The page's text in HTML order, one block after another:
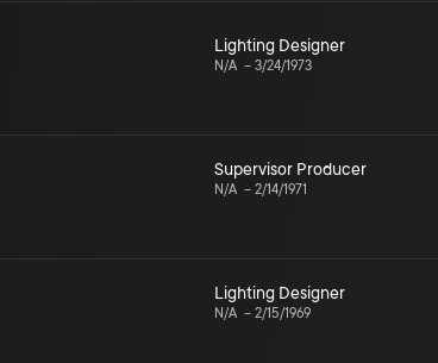
Lighting Designer
N/A – 3/24/1973
Supervisor Producer
N/A – 2/14/1971
Lighting Designer
N/A – 2/15/1969